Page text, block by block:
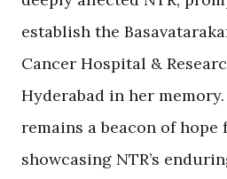
establish the
Cancer Hospital &
Hyderabad in her
remains a beacon of
showcasing NTR’s